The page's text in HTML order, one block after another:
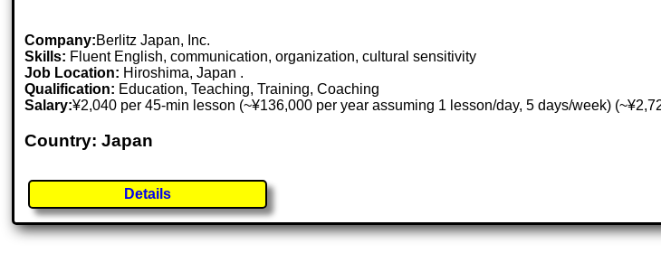
Company:Berlitz Japan, Inc.
Skills: Fluent English, communication, organization, cultural sensitivity
Job Location: Hiroshima, Japan .
Qualification: Education, Teaching, Training, Coaching
Salary:¥2,040 per 45-min lesson (~¥136,000 per year assuming 1 lesson/day, 5 days/week)
Country: Japan
Details